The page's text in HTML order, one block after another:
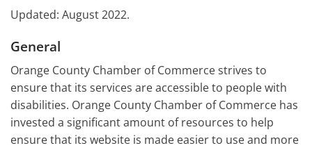
Updated: August 2022.
General
Orange County Chamber of Commerce strives to
ensure that its services are accessible to people with
disabilities. Orange County Chamber of Commerce has
invested a significant amount of resources to help
ensure that its website is made easier to use and more